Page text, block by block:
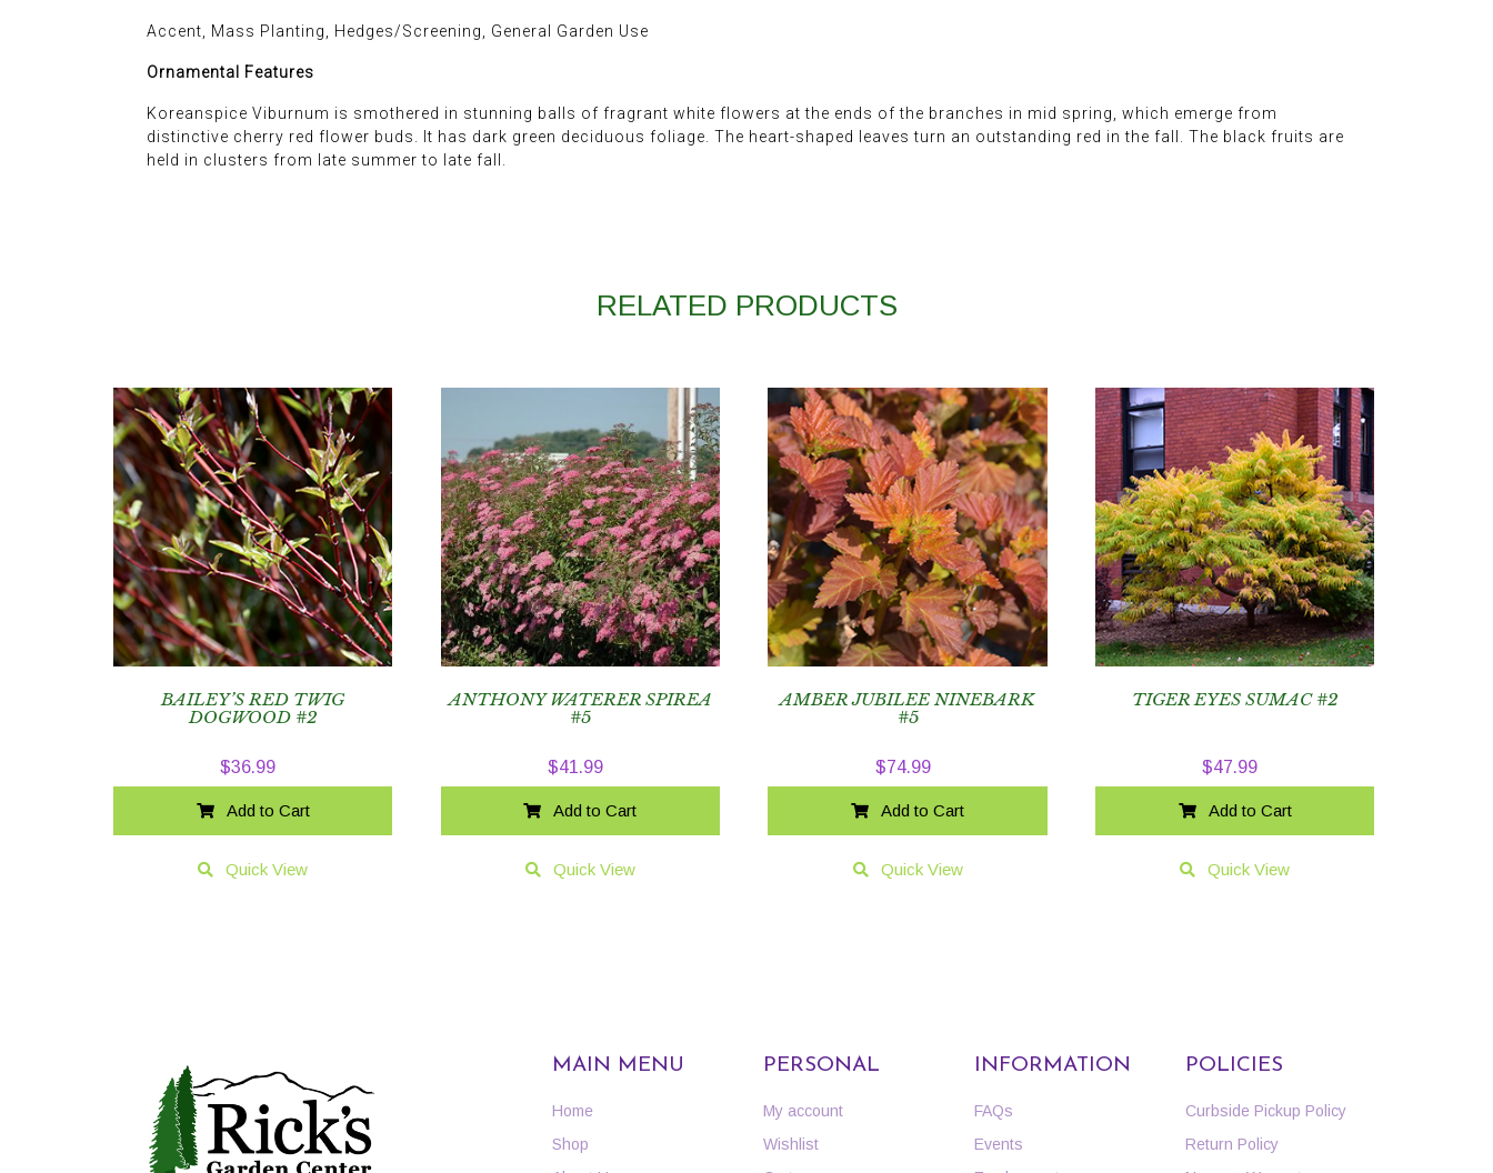
Accent, Mass Planting, Hedges/Screening, General Garden Use
Ornamental Features
Koreanspice Viburnum is smothered in stunning balls of fragrant white flowers at the ends of the branches in mid spring, which emerge from
distinctive cherry red flower buds. It has dark green deciduous foliage. The heart-shaped leaves turn an outstanding red in the fall. The black fruits are
held in clusters from late summer to late fall.
RELATED PRODUCTS
BAILEY’S RED TWIG
DOGWOOD #2
$36.99
Add to Cart
Quick View
ANTHONY WATERER SPIREA
#5
$41.99
Add to Cart
Quick View
AMBER JUBILEE NINEBARK
#5
$74.99
Add to Cart
Quick View
TIGER EYES SUMAC #2
$47.99
Add to Cart
Quick View
MAIN MENU
Home
Shop
PERSONAL
My account
Wishlist
INFORMATION
FAQs
Events
POLICIES
Curbside Pickup Policy
Return Policy